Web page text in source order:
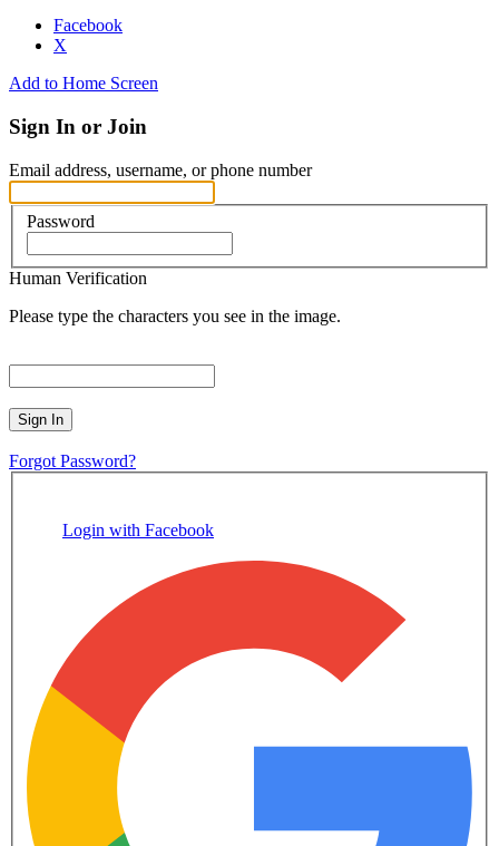
Facebook
X
Add to Home Screen
Sign In or Join
Email address, username, or phone number
Password
Human Verification
Please type the characters you see in the image.
Sign In
Forgot Password?
Login with Facebook